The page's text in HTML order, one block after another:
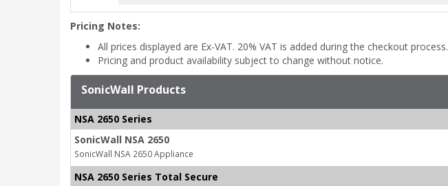
Pricing Notes:
All prices displayed are Ex-VAT. 20% VAT is added during the checkout process.
Pricing and product availability subject to change without notice.
SonicWall Products
NSA 2650 Series
SonicWall NSA 2650
SonicWall NSA 2650 Appliance
NSA 2650 Series Total Secure